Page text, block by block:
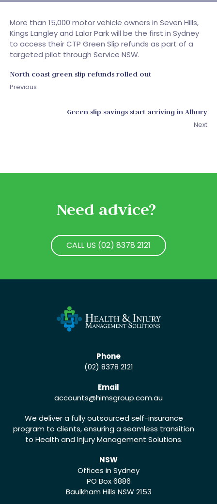
More than 15,000 motor vehicle owners in Seven Hills,
Kings Langley and Lalor Park will be the first in Sydney
to access their CTP Green Slip refunds as part of a
targeted pilot through Service NSW.
North coast green slip refunds rolled out
Previous
Green slip savings start arriving in Albury
Next
Need advice?
CALL US (02) 8378 2121
Phone
(02) 8378 2121
Email
accounts@himsgroup.com.au
We deliver a fully outsourced self-insurance
program to clients, ensuring a seamless transition
to Health and Injury Management Solutions.
NSW
Offices in Sydney
PO Box 6886
Baulkham Hills NSW 2153